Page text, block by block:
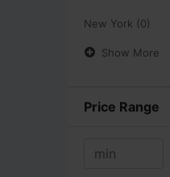
New York (0)
Show More
Price Range